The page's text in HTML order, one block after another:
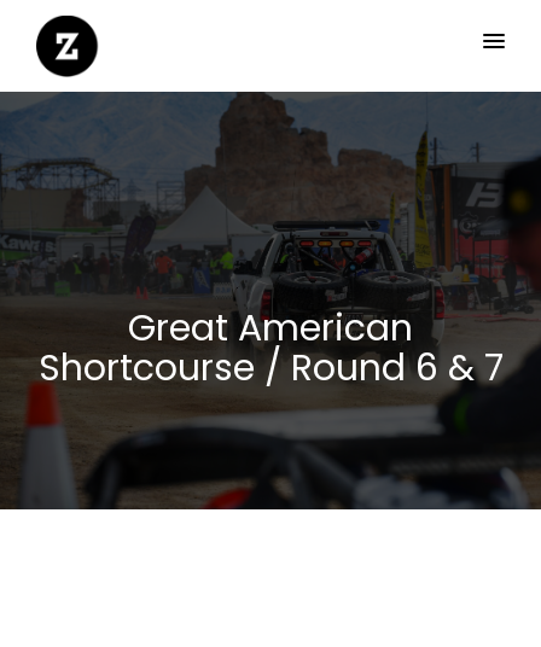
Great American
Shortcourse / Round 6 & 7